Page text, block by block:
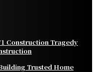
Construction Tragedy
Trusted Home